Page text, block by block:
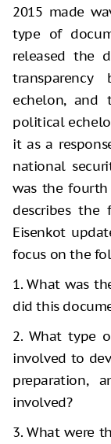
2015 made
type of
released the
echelon, and
political
it as a
national
was the fourth
describes the
Eisenkot
focus on the
1. What was
did this
2. What type
involved to
preparation,
involved?
3. What were